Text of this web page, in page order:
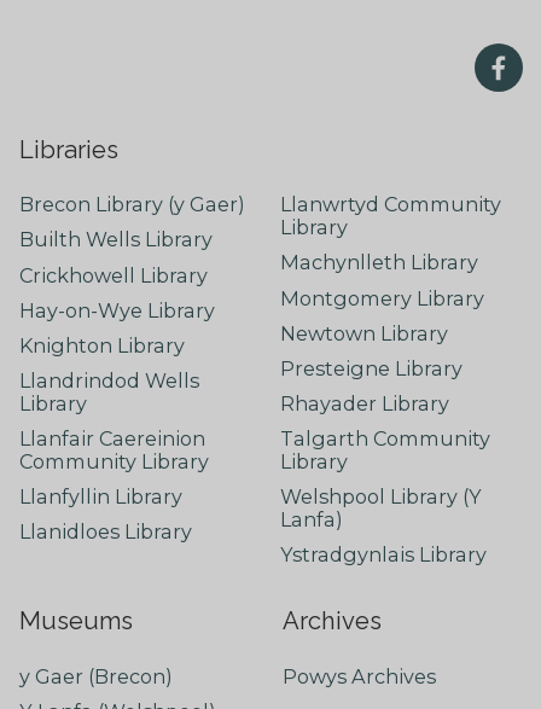
Libraries
Brecon Library (y Gaer)
Builth Wells Library
Crickhowell Library
Hay-on-Wye Library
Knighton Library
Llandrindod Wells
Library
Llanfair Caereinion
Community Library
Llanfyllin Library
Llanidloes Library
Llanwrtyd Community
Library
Machynlleth Library
Montgomery Library
Newtown Library
Presteigne Library
Rhayader Library
Talgarth Community
Library
Welshpool Library (Y
Lanfa)
Ystradgynlais Library
Museums
y Gaer (Brecon)
Archives
Powys Archives